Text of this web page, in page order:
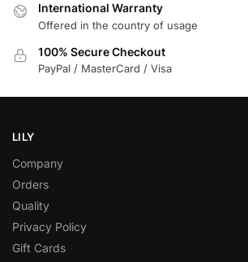
International Warranty
Offered in the country of usage
100% Secure Checkout
PayPal / MasterCard / Visa
LILY
Company
Orders
Quality
Privacy Policy
Gift Cards